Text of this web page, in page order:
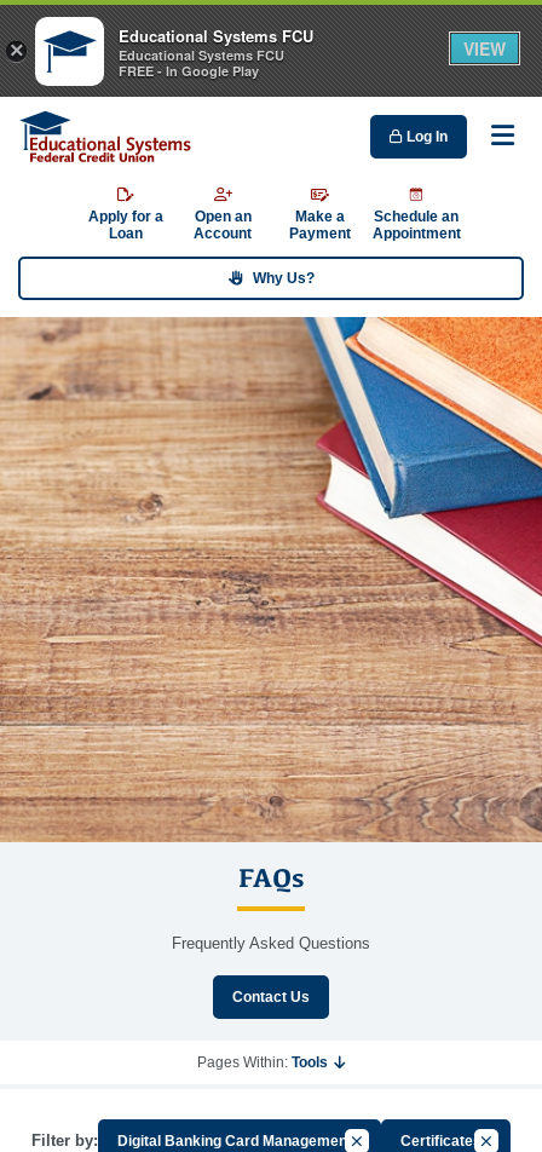
Log In
Apply for a
Loan
Open an
Account
Make a
Payment
Schedule an
Appointment
Why Us?
FAQs
Frequently Asked Questions
Contact Us
Pages Within: Tools
Filter by: Digital Banking Card ManagementCancel Filter by Group
CertificatesCancel
×
Educational Systems FCU
Educational Systems FCU
FREE - In Google Play
VIEW